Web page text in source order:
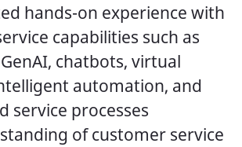
hands-on experience with
capabilities such as
chatbots, virtual
automation, and
service processes
of customer service